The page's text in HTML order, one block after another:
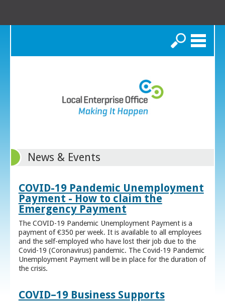
Search
News & Events
COVID-19 Pandemic Unemployment
Payment - How to claim the
Emergency Payment
The COVID-19 Pandemic Unemployment Payment is a
payment of €350 per week. It is available to all employees
and the self-employed who have lost their job due to the
Covid-19 (Coronavirus) pandemic. The Covid-19 Pandemic
Unemployment Payment will be in place for the duration of
the crisis.
COVID–19 Business Supports